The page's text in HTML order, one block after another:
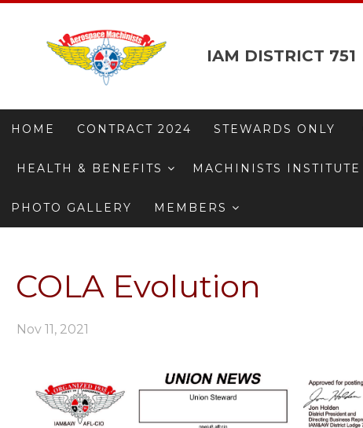
IAM DISTRICT 751
HOME CONTRACT 2024 STEWARDS ONLY
HEALTH & BENEFITS MACHINISTS INSTITUTE
PHOTO GALLERY MEMBERS
COLA Evolution
Nov 11, 2021